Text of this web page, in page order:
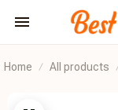
Home All products